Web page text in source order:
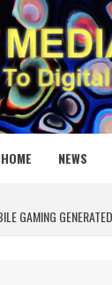
DIGITAL MEDIA
HOME NEWS
GAMING